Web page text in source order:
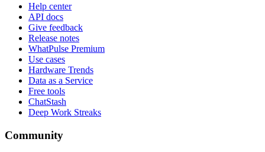
Help center
API docs
Give feedback
Release notes
WhatPulse Premium
Use cases
Hardware Trends
Data as a Service
Free tools
ChatStash
Deep Work Streaks
Community